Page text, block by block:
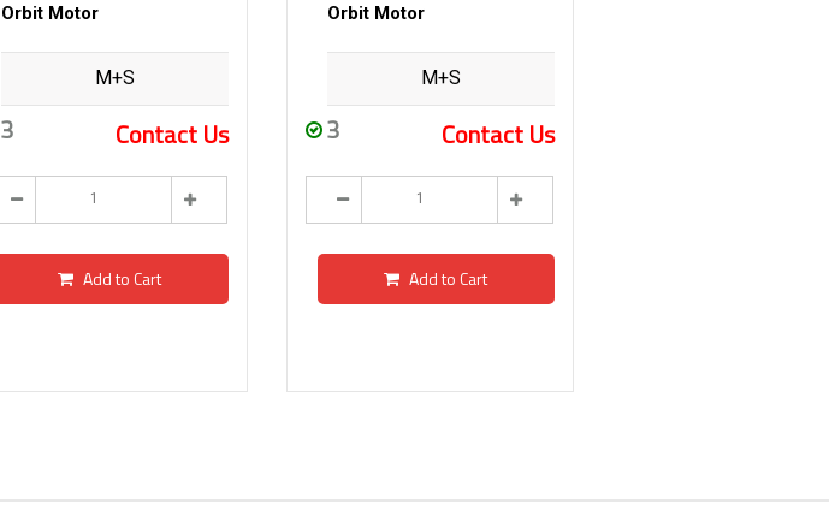
Orbit Motor
M+S
3 Contact Us
Add to Cart
Orbit Motor
M+S
3 Contact Us
Add to Cart